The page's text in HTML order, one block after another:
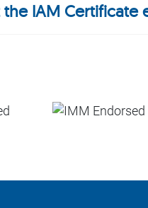
IAM Certificate